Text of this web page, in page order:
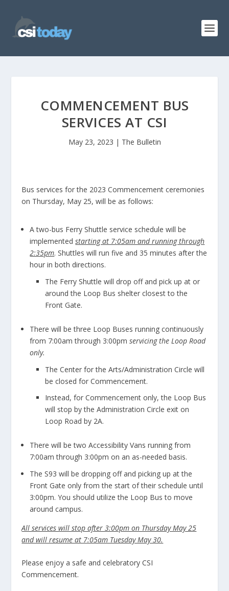
COMMENCEMENT BUS
SERVICES AT CSI
May 23, 2023 | The Bulletin
Bus services for the 2023 Commencement ceremonies
on Thursday, May 25, will be as follows:
A two-bus Ferry Shuttle service schedule will be
implementedstarting at 7:05am and running through
2:35pm. Shuttles will run five and 35 minutes after the
hour in both directions.
The Ferry Shuttle will drop off and pick up at or
around the Loop Bus shelter closest to the
Front Gate.
There will be three Loop Buses running continuously
from 7:00am through 3:00pmservicing the Loop Road
only.
The Center for the Arts/Administration Circle will
be closed for Commencement.
Instead, for Commencement only, the Loop Bus
will stop by the Administration Circle exit on
Loop Road by 2A.
There will be two Accessibility Vans running from
7:00am through 3:00pm on an as-needed basis.
The S93 will be dropping off and picking up at the
Front Gate only from the start of their schedule until
3:00pm. You should utilize the Loop Bus to move
around campus.
All services will stop after 3:00pm on Thursday May 25
and will resume at 7:05am Tuesday May 30.
Please enjoy a safe and celebratory CSI
Commencement.